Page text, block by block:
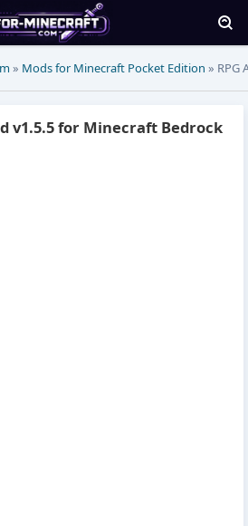
» Mods for Minecraft Pocket Edition » RPG
v1.5.5 for Minecraft Bedrock